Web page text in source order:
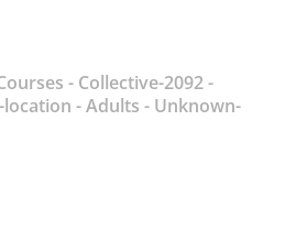
- Collective-2092-
location -Adults - Unknown-